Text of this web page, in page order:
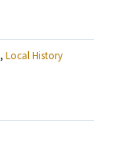
, Local History